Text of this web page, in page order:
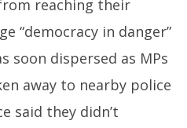
reaching their
“democracy in danger”
soon dispersed as MPs
away to nearby police
said they didn’t